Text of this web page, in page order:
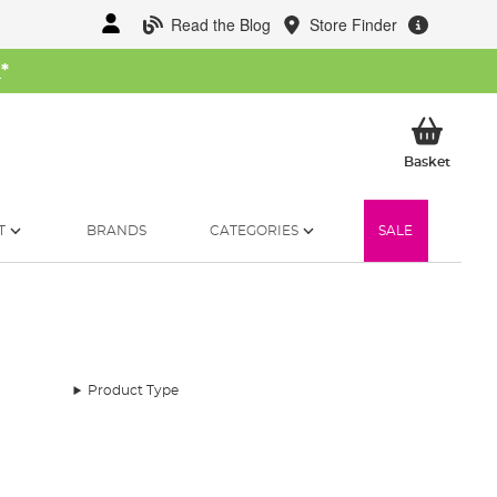
Read the Blog Store Finder
*
BasketMy
BRANDS CATEGORIES SALE
Product Type